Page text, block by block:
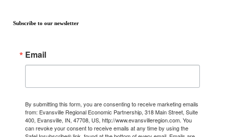
Subscribe to our newsletter
Email
By submitting this form, you are consenting to receive marketing emails
from: Evansville Regional Economic Partnership, 318 Main Street, Suite
400, Evansville, IN, 47708, US, http://www.evansvilleregion.com. You
can revoke your consent to receive emails at any time by using the